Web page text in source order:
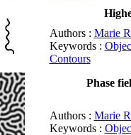
Authors : Marie
Keywords :
Contours
Phase
Authors : Marie
Keywords :